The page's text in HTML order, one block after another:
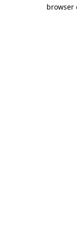
browser